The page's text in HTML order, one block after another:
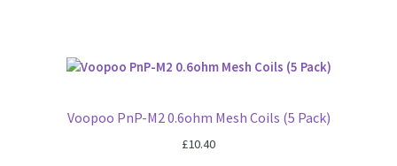
Voopoo PnP-M2 0.6ohm Mesh Coils (5 Pack)
£10.40